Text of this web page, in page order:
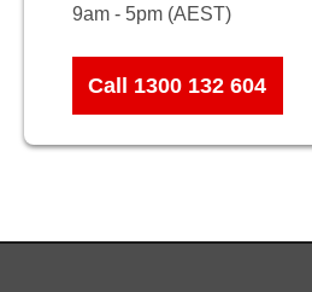
9am - 5pm (AEST)
Call 1300 132 604